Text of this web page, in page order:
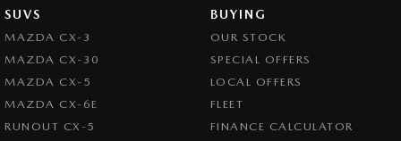
SUVS
MAZDA CX-3
MAZDA CX-30
MAZDA CX-5
MAZDA CX-6E
RUNOUT CX-5
BUYING
OUR STOCK
SPECIAL OFFERS
LOCAL OFFERS
FLEET
FINANCE CALCULATOR